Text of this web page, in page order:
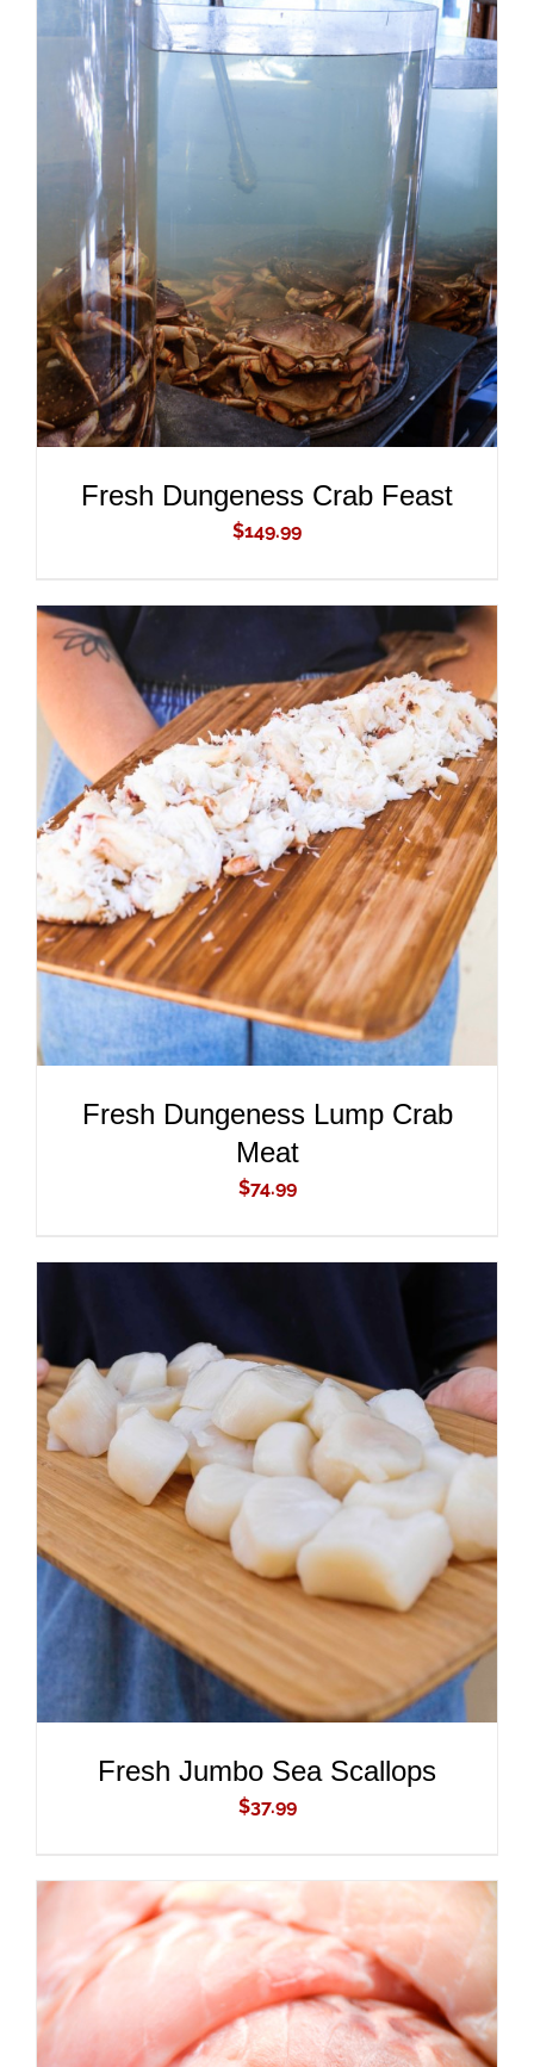
DETAILS
Fresh Dungeness Crab Feast
$149.99
ADD TO CART
/
DETAILS
Fresh Dungeness Lump Crab
Meat
$74.99
ADD TO CART
/
DETAILS
Fresh Jumbo Sea Scallops
$37.99